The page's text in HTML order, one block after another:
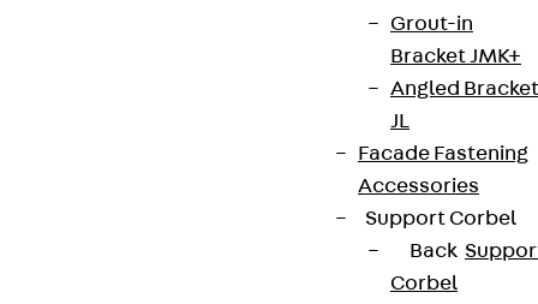
Grout-in
Bracket JMK+
Angled Bracket
JL
Facade Fastening
Accessories
Support Corbel
Back
Corbel